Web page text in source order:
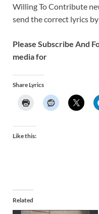
Willing To Contribute
send the correct lyrics
Please Subscribe And
media for
Share Lyrics
Like this:
Related